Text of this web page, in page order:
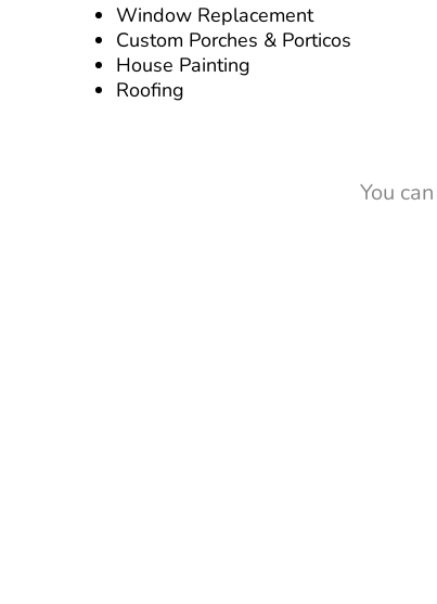
Window Replacement
Custom Porches & Porticos
House Painting
Roofing
You